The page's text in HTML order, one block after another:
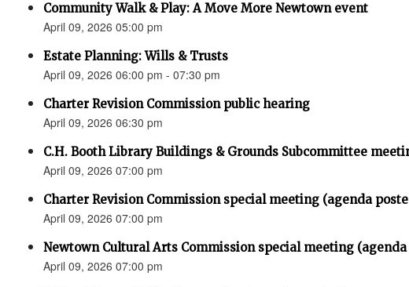
Community Walk & Play: A Move More Newtown event
April 09, 2026 05:00 pm
Estate Planning: Wills & Trusts
April 09, 2026 06:00 pm - 07:30 pm
Charter Revision Commission public hearing
April 09, 2026 06:30 pm
C.H. Booth Library Buildings & Grounds Subcommittee
April 09, 2026 07:00 pm
Charter Revision Commission special meeting (agenda
April 09, 2026 07:00 pm
Newtown Cultural Arts Commission special meeting
April 09, 2026 07:00 pm